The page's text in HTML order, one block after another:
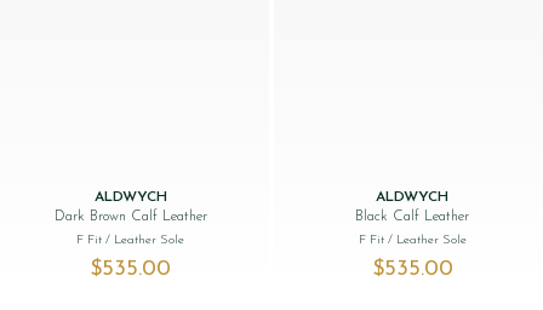
ALDWYCH
Dark Brown Calf Leather
F Fit/ Leather Sole
$‌535.00
ALDWYCH
Black Calf Leather
F Fit / Leather Sole
$‌535.00